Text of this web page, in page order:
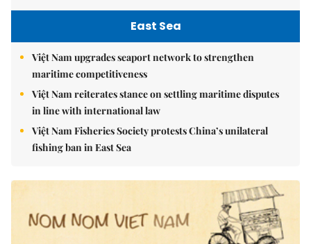
East Sea
Việt Nam upgrades seaport network to strengthen
maritime competitiveness
Việt Nam reiterates stance on settling maritime disputes
in line with international law
Việt Nam Fisheries Society protests China’s unilateral
fishing ban in East Sea